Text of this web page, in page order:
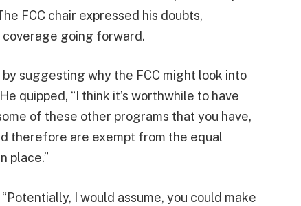
FCC chair expressed his doubts,
going forward.
suggesting why the FCC might look into
quipped, “I think it’s worthwhile to have
of these other programs that you have,
therefore are exempt from the equal
place.”
I would assume, you could make